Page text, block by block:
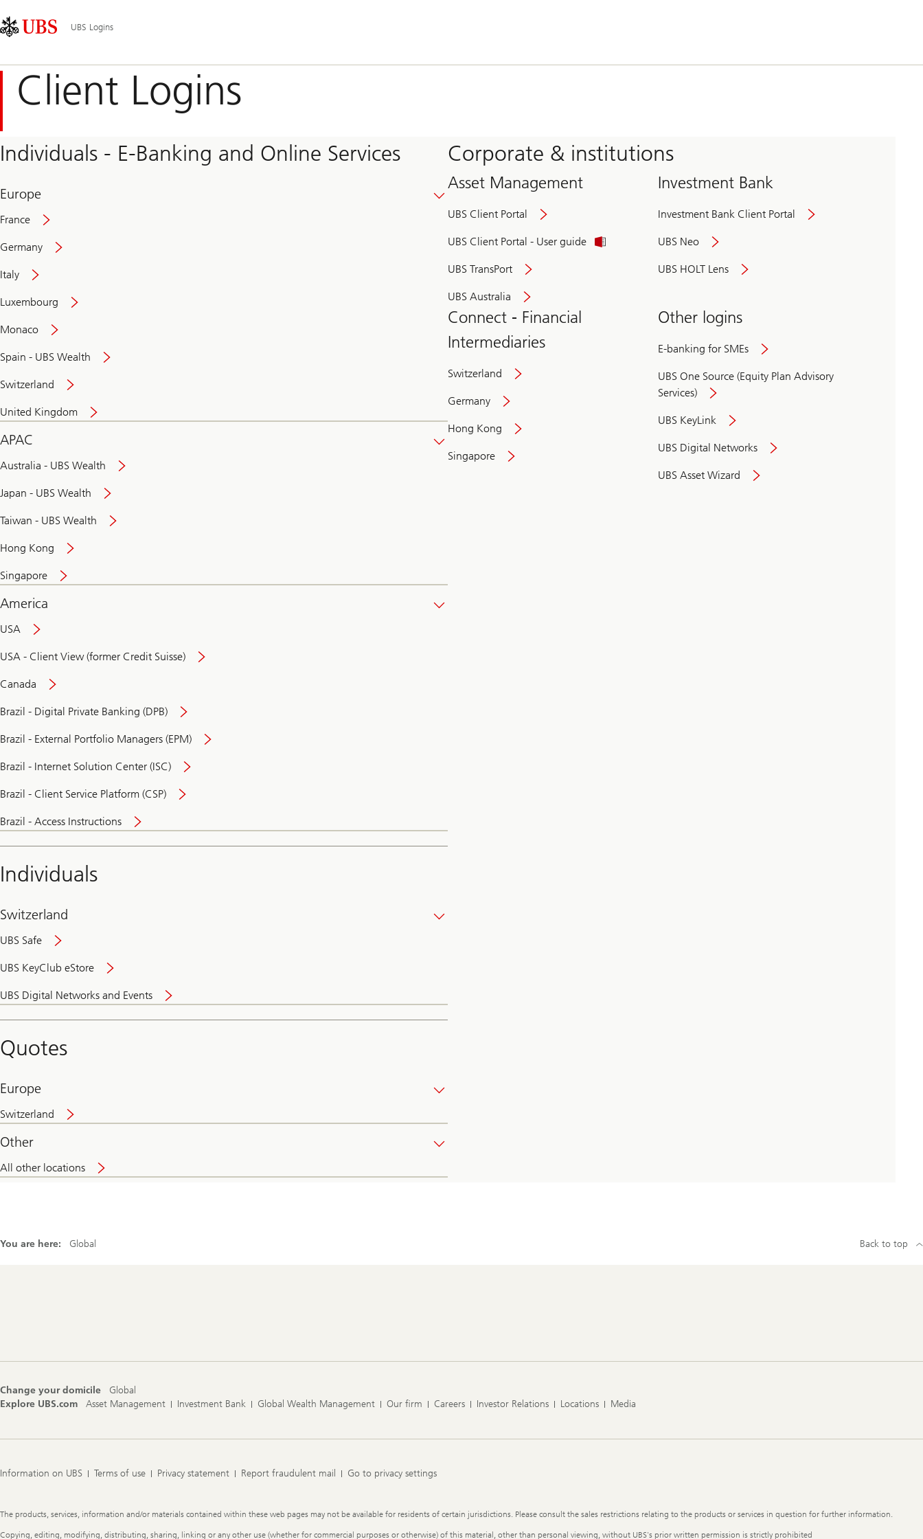
Links
Area
Navigation
UBS Logins
Client Logins
Individuals - E-Banking and Online Services
Europe
France
Germany
Italy
Luxembourg
Monaco
Spain - UBS Wealth
Switzerland
United Kingdom
APAC
Australia - UBS Wealth
Japan - UBS Wealth
Taiwan - UBS Wealth
Hong Kong
Singapore
America
USA
USA - Client View (former Credit Suisse)
Canada
Brazil - Digital Private Banking (DPB)
Brazil - External Portfolio Managers (EPM)
Brazil - Internet Solution Center (ISC)
Brazil - Client Service Platform (CSP)
Brazil - Access Instructions
Individuals
Switzerland
UBS Safe
UBS KeyClub eStore
UBS Digital Networks and Events
and
convenient
Quotes
Europe
Switzerland
Other
All other locations
Corporate & institutions
Asset Management
UBS Client Portal
UBS Client Portal - User guide
UBS TransPort
UBS Australia
Investment Bank
Investment Bank Client Portal
UBS Neo
UBS HOLT Lens
Connect - Financial
Intermediaries
Switzerland
Germany
Hong Kong
Singapore
Other logins
E-banking for SMEs
UBS One Source (Equity Plan Advisory
Services)
UBS KeyLink
UBS Digital Networks
UBS Asset Wizard
You are here: Global Back to top
Change your domicile
Global
Explore UBS.com
Asset Management Investment Bank Global Wealth Management Our firm Careers Investor Relations Locations Media
Information on UBS Terms of use Privacy statement Report fraudulent mail Go to privacy settings
Legal
The products, services, information and/or materials contained within these web pages may not be available for residents of certain jurisdictions. Please consult the sales restrictions relating to the products or services in question for further information.
Copying, editing, modifying, distributing, sharing, linking or any other use (whether for commercial purposes or otherwise) of this material, other than personal viewing, without UBS's prior written permission is strictly prohibited